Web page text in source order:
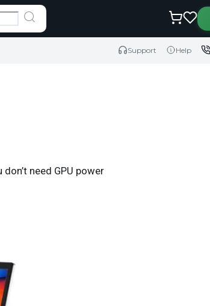
Support Help
need GPU power